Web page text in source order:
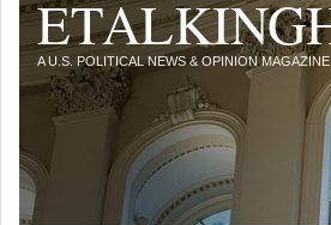
A U.S. POLITICAL NEWS & OPINION MAGAZINE